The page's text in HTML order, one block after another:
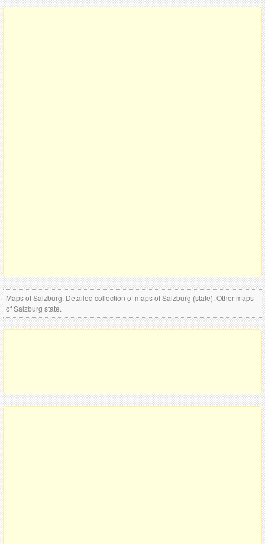
Maps of Salzburg. Detailed collection of maps of Salzburg (state). Other maps
of Salzburg state.